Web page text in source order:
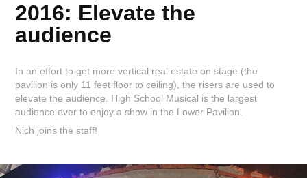
2016: Elevate the
audience
In an effort to get more vertical real estate on stage (the
pavilion is only 11 feet floor to ceiling), the risers are used to
elevate the audience. High School Musical is the largest
audience ever to enjoy a show in the Lower Pavilion.
Nich joins the staff!